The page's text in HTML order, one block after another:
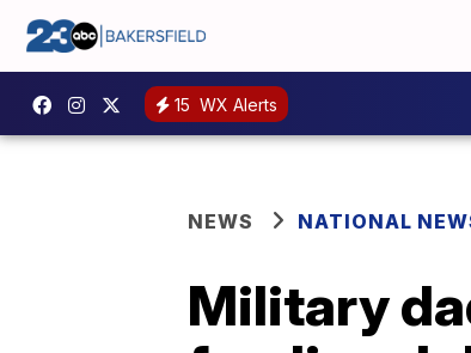
15 WX Alerts
NEWS NATIONAL
Military